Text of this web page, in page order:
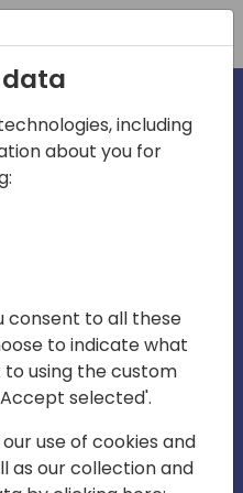
Mute Settings
including
about you for
consent to all these
to indicate what
using the custom
selected'.
use of cookies and
as our collection and